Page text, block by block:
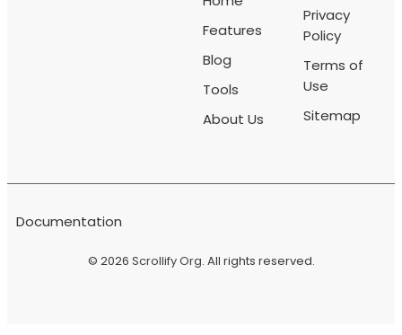
Features
Blog
Tools
About Us
Privacy
Policy
Terms of
Use
Sitemap
© 2026 Scrollify Org. All rights reserved.
Documentation